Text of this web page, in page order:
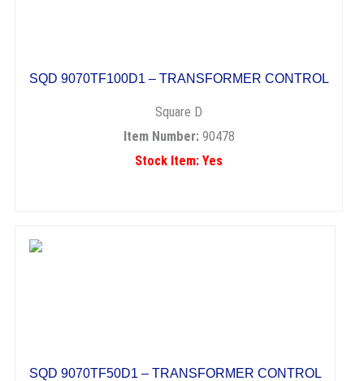
SQD 9070TF100D1 – TRANSFORMER CONTROL
Square D
Item Number:90478
Stock Item: Yes
SQD 9070TF50D1 – TRANSFORMER CONTROL